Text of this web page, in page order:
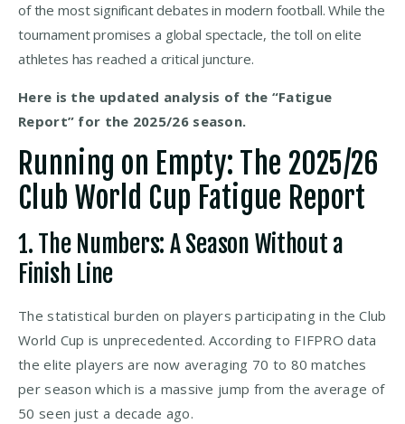
of the most significant debates in modern football. While the
tournament promises a global spectacle, the toll on elite
athletes has reached a critical juncture.
Here is the updated analysis of the “Fatigue
Report” for the 2025/26 season.
Running on Empty: The 2025/26
Club World Cup Fatigue Report
1. The Numbers: A Season Without a
Finish Line
The statistical burden on players participating in the Club
World Cup is unprecedented. According to FIFPRO data
the elite players are now averaging 70 to 80 matches
per season which is a massive jump from the average of
50 seen just a decade ago.